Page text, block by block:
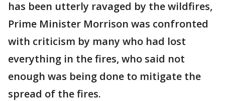
has been utterly ravaged by the wildfires,
Prime Minister Morrison was confronted
with criticism by many who had lost
everything in the fires, who said not
enough was being done to mitigate the
spread of the fires.